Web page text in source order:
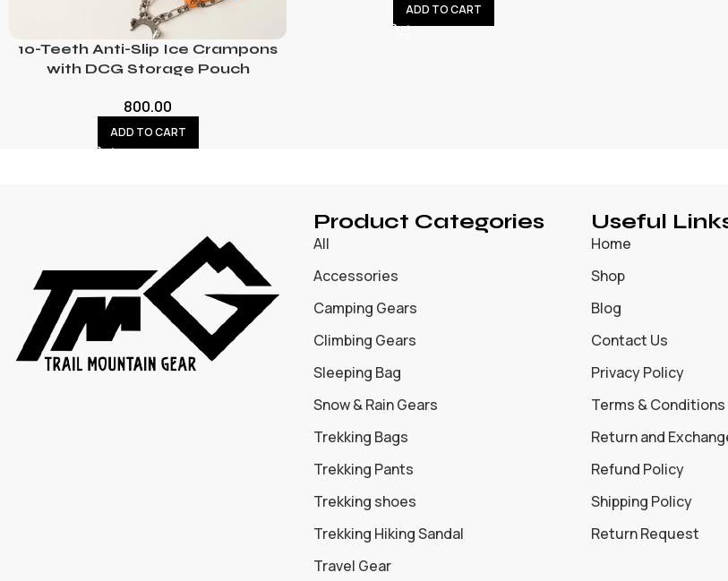
10-Teeth Anti-Slip Ice Crampons
with DCG Storage Pouch
800.00
ADD TO CART
ADD TO CART
Product Categories
All
Accessories
Camping Gears
Climbing Gears
Sleeping Bag
Snow & Rain Gears
Trekking Bags
Trekking Pants
Trekking shoes
Trekking Hiking Sandal
Travel Gear
Useful
Home
Shop
Blog
Contact Us
Privacy Policy
Terms & Conditions
Return and
Refund Policy
Shipping Policy
Return Request